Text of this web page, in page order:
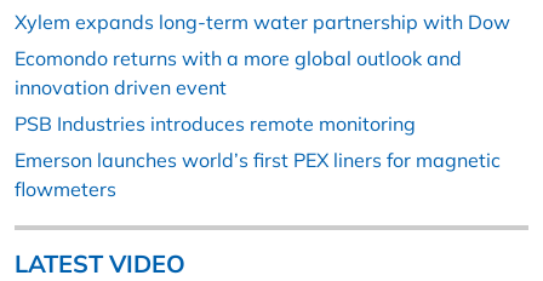
Xylem expands long-term water partnership with Dow
Ecomondo returns with a more global outlook and
innovation driven event
PSB Industries introduces remote monitoring
Emerson launches world’s first PEX liners for magnetic
flowmeters
LATEST VIDEO